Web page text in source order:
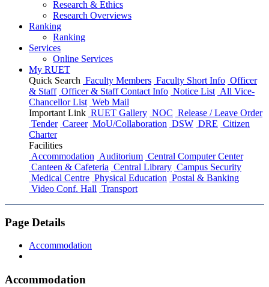
Research & Ethics
Research Overviews
Ranking
Ranking
Services
Online Services
My RUET
Quick Search Faculty Members Faculty Short Info Officer
& Staff Officer & Staff Contact Info Notice List All Vice-
Chancellor List Web Mail
Important Link RUET Gallery NOC Release / Leave Order
Tender Career MoU/Collaboration DSW DRE Citizen
Charter
Facilities
Accommodation Auditorium Central Computer Center
Canteen & Cafeteria Central Library Campus Security
Medical Centre Physical Education Postal & Banking
Video Conf. Hall Transport
Page Details
Accommodation
Accommodation